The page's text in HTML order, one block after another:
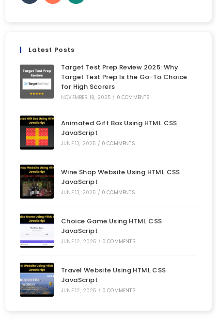
Latest Posts
Target Test Prep Review 2025: Why
Target Test Prep Is the Go-To Choice
for High Scorers
NOVEMBER 19, 2025 / 0 COMMENTS
Animated Gift Box Using HTML CSS
JavaScript
JUNE 13, 2025 / 0 COMMENTS
Wine Shop Website Using HTML CSS
JavaScript
JUNE 13, 2025 / 0 COMMENTS
Choice Game Using HTML CSS
JavaScript
JUNE 12, 2025 / 0 COMMENTS
Travel Website Using HTML CSS
JavaScript
JUNE 12, 2025 / 0 COMMENTS